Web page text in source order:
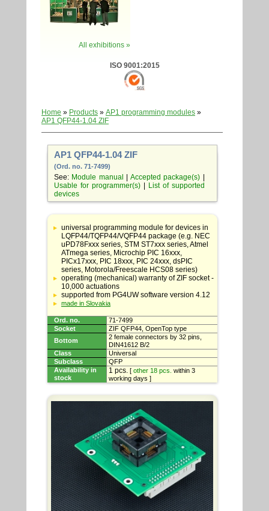
All exhibitions »
ISO 9001:2015
Home » Products » AP1 programming modules »
AP1 QFP44-1.04 ZIF
AP1 QFP44-1.04 ZIF
(Ord. no. 71-7499)
See: Module manual Accepted package(s)
Usable for programmer(s)|
List of supported
devices
Table
with
adapter
specifications
universal programming module for devices in
LQFP44/TQFP44/VQFP44 package (e.g. NEC
uPD78Fxxx series, STM ST7xxx series, Atmel
ATmega series, Microchip PIC 16xxx,
PICx17xxx, PIC 18xxx, PIC 24xxx, dsPIC
series, Motorola/Freescale HCS08 series)
operating (mechanical) warranty of ZIF socket -
10,000 actuations
supported from PG4UW software version 4.12
made in Slovakia
Ord. no.
71-7499
Socket
ZIF QFP44, OpenTop type
Bottom
2 female connectors by 32 pins,
DIN41612 B/2
Class
Universal
Subclass
QFP
Availability in
stock
1 pcs. [ other 18 pcs. within 3
working days ]